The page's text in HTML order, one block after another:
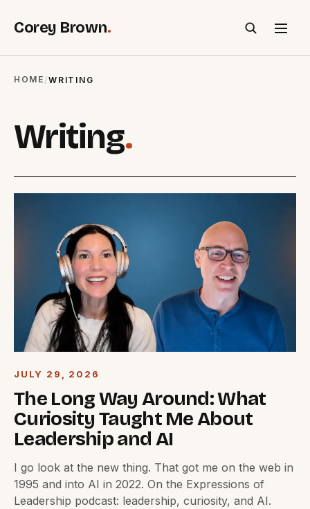
Corey Brown.
HOME /WRITING
Writing.
JULY 29, 2026
The Long Way Around: What
Curiosity Taught Me About
Leadership and AI
I go look at the new thing. That got me on the web in
1995 and into AI in 2022. On the Expressions of
Leadership podcast: leadership, curiosity, and AI.